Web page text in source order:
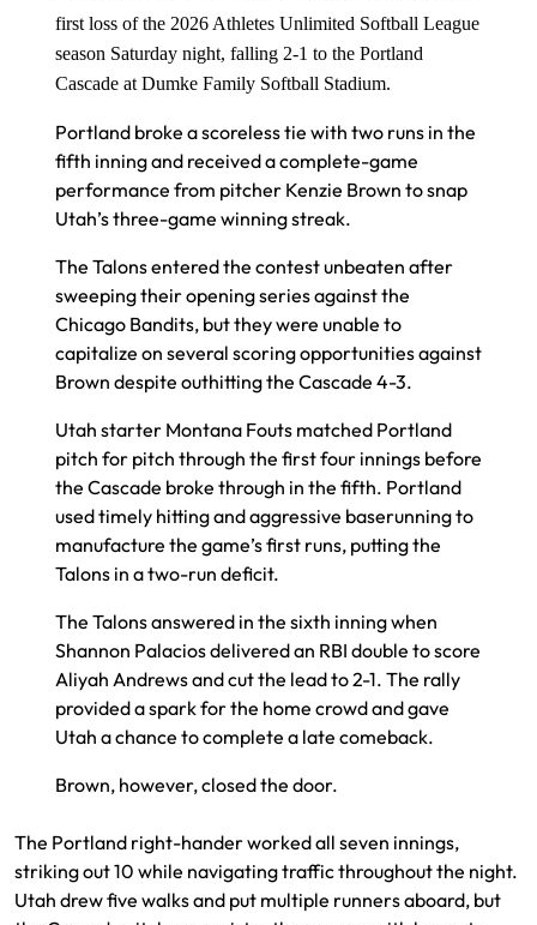
first loss of the 2026 Athletes Unlimited Softball League
season Saturday night, falling 2-1 to the Portland
Cascade at Dumke Family Softball Stadium.
Portland broke a scoreless tie with two runs in the
fifth inning and received a complete-game
performance from pitcher Kenzie Brown to snap
Utah’s three-game winning streak.
The Talons entered the contest unbeaten after
sweeping their opening series against the
Chicago Bandits, but they were unable to
capitalize on several scoring opportunities against
Brown despite outhitting the Cascade 4-3.
Utah starter Montana Fouts matched Portland
pitch for pitch through the first four innings before
the Cascade broke through in the fifth. Portland
used timely hitting and aggressive baserunning to
manufacture the game’s first runs, putting the
Talons in a two-run deficit.
The Talons answered in the sixth inning when
Shannon Palacios delivered an RBI double to score
Aliyah Andrews and cut the lead to 2-1. The rally
provided a spark for the home crowd and gave
Utah a chance to complete a late comeback.
Brown, however, closed the door.
The Portland right-hander worked all seven innings,
striking out 10 while navigating traffic throughout the night.
Utah drew five walks and put multiple runners aboard, but